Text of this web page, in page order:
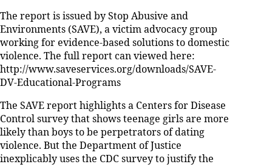
The report is issued by Stop Abusive and
Environments (SAVE), a victim advocacy group
working for evidence-based solutions to domestic
violence. The full report can viewed here:
http://www.saveservices.org/downloads/SAVE-
DV-Educational-Programs
The SAVE report highlights a Centers for Disease
Control survey that shows teenage girls are more
likely than boys to be perpetrators of dating
violence. But the Department of Justice
inexplicably uses the CDC survey to justify the